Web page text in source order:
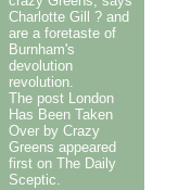
Charlotte Gill ? and
are a foretaste of
Burnham's
devolution
revolution.
The post London
Has Been Taken
Over by Crazy
Greens appeared
first on The Daily
Sceptic.